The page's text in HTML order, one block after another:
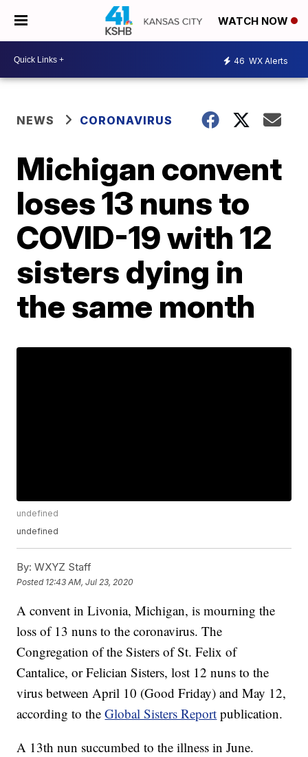
WATCH NOW
46 WX Alerts
NEWS CORONAVIRUS
Michigan convent
loses 13 nuns to
COVID-19 with 12
sisters dying in
the same month
undefined
undefined
By: WXYZ Staff
Posted 12:43 AM, Jul 23, 2020
A convent in Livonia, Michigan, is mourning the
loss of 13 nuns to the coronavirus. The
Congregation of the Sisters of St. Felix of
Cantalice, or Felician Sisters, lost 12 nuns to the
virus between April 10 (Good Friday) and May 12,
according to theGlobal Sisters Report publication.
A 13th nun succumbed to the illness in June.